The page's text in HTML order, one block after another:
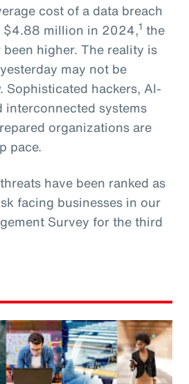
cost of a data breach
$4.88 million in 2024,1 the
been higher. The reality is
may not be
Sophisticated hackers, AI-
interconnected systems
organizations are
pace.
have been ranked as
facing businesses in our
Survey for the third